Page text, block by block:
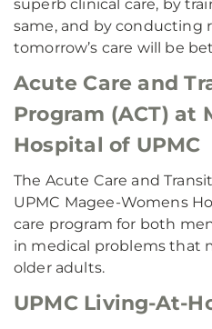
superb clinical care, by
same, and by conducting
tomorrow’s care will be
Acute Care and
Program (ACT) at
Hospital of UPMC
The Acute Care and
UPMC Magee-Womens
care program for both
in medical problems that
older adults.
UPMC Living-At-